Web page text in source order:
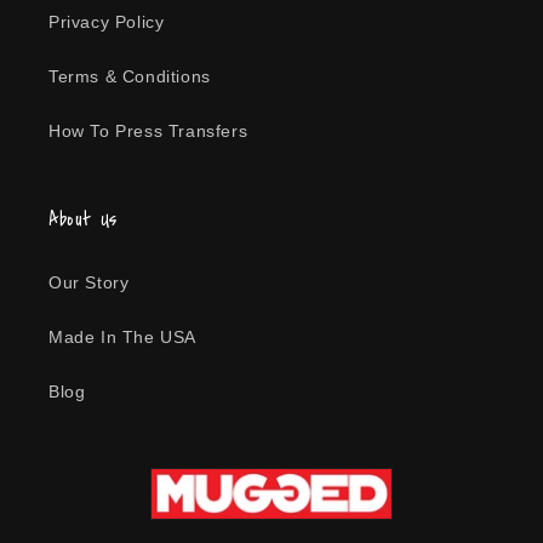
Privacy Policy
Terms & Conditions
How To Press Transfers
About Us
Our Story
Made In The USA
Blog